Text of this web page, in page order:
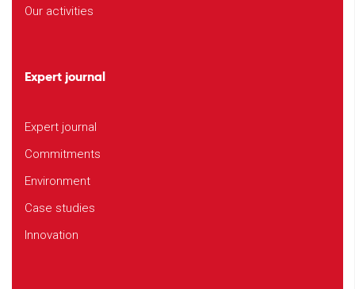
Our activities
Expert journal
Expert journal
Commitments
Environment
Case studies
Innovation